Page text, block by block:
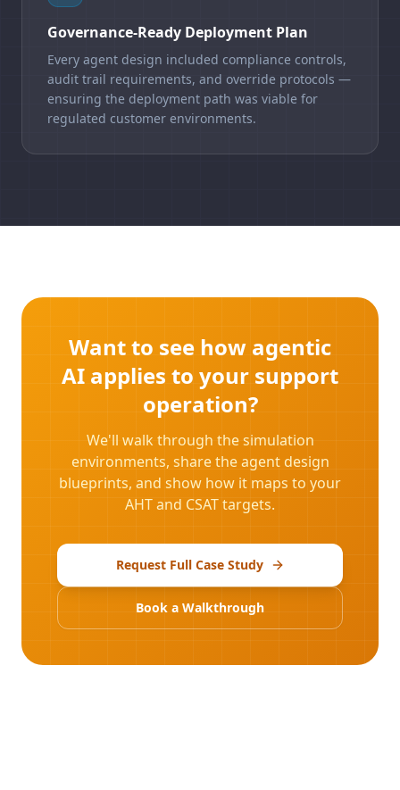
Governance-Ready Deployment Plan
Every agent design included compliance controls,
audit trail requirements, and override protocols —
ensuring the deployment path was viable for
regulated customer environments.
Want to see how agentic
AI applies to your support
operation?
We'll walk through the simulation
environments, share the agent design
blueprints, and show how it maps to your
AHT and CSAT targets.
Request Full Case Study
Book a Walkthrough